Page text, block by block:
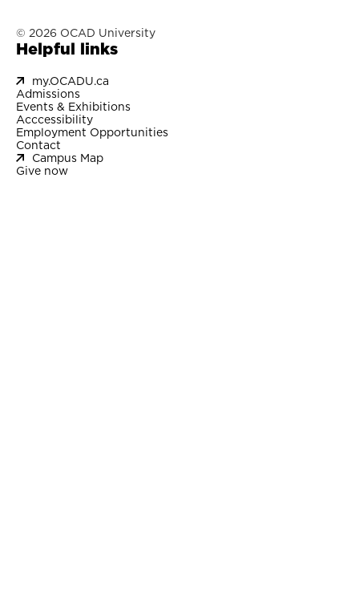
© 2026 OCAD University
Helpful links
my.OCADU.ca
Admissions
Events & Exhibitions
Acccessibility
Employment Opportunities
Contact
Campus Map
Give now